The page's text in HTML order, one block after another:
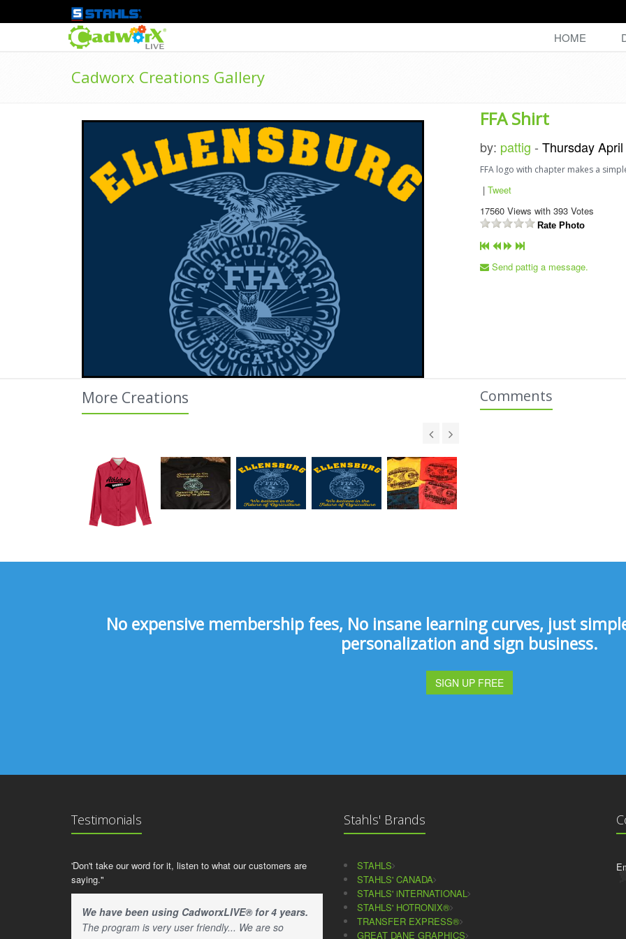
HOME
Cadworx Creations Gallery
FFA Shirt
by: pattig - Thursday
FFA logo with chapter makes a
| Tweet
17560 Views with 393 Votes
Rate Photo
Send pattig a message.
More Creations Comments
No expensive membership fees, No insane learning curves, just
personalization and sign business.
SIGN UP FREE
Testimonials
'Don't take our word for it, listen to what our customers are
saying."
We have been using CadworxLIVE® for 4 years.
The program is very user friendly... We are so
Stahls' Brands
STAHLS
STAHLS' CANADA
STAHLS' iNTERNATIONAL
STAHLS' HOTRONIX®
TRANSFER EXPRESS®
GREAT DANE GRAPHICS